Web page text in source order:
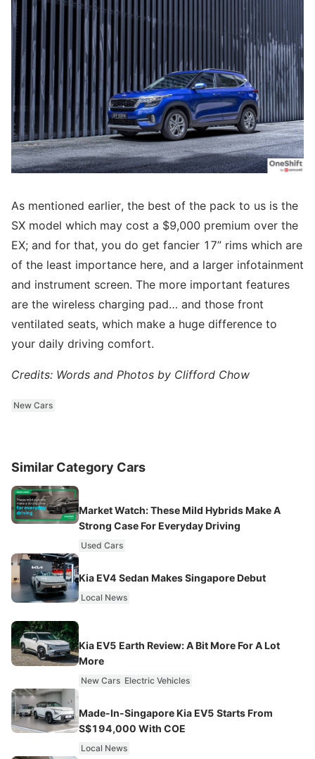
As mentioned earlier, the best of the pack to us is the
SX model which may cost a $9,000 premium over the
EX; and for that, you do get fancier 17” rims which are
of the least importance here, and a larger infotainment
and instrument screen. The more important features
are the wireless charging pad… and those front
ventilated seats, which make a huge difference to
your daily driving comfort.
Credits: Words and Photos by Clifford Chow
New Cars
Similar Category Cars
Market Watch: These Mild Hybrids Make A
Strong Case For Everyday Driving
Used Cars
Kia EV4 Sedan Makes Singapore Debut
Local News
Kia EV5 Earth Review: A Bit More For A Lot
More
New Cars Electric Vehicles
Made-In-Singapore Kia EV5 Starts From
S$194,000 With COE
Local News